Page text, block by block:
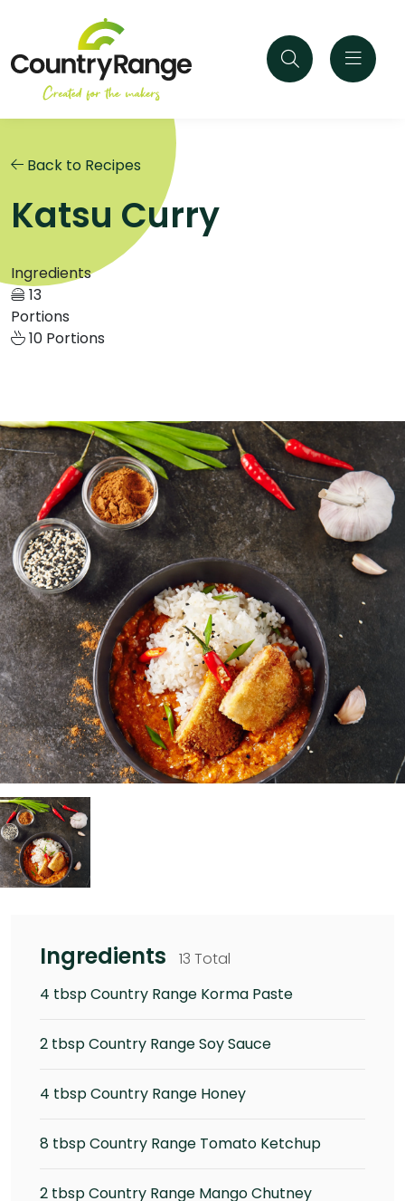
Back to Recipes
Katsu Curry
Ingredients
13
Portions
10 Portions
Ingredients
13 Total
4 tbsp Country Range Korma Paste
2 tbsp Country Range Soy Sauce
4 tbsp Country Range Honey
8 tbsp Country Range Tomato Ketchup
2 tbsp Country Range Mango Chutney